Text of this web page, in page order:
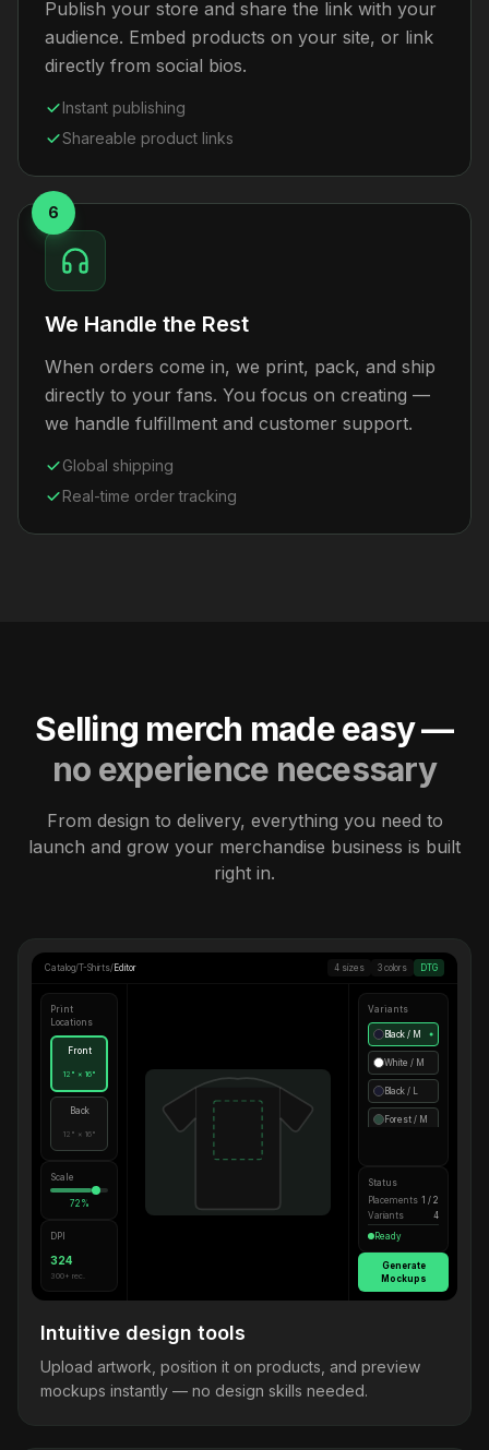
Publish your store and share the link with your
audience. Embed products on your site, or link
directly from social bios.
Instant publishing
Shareable product links
6
We Handle the Rest
When orders come in, we print, pack, and ship
directly to your fans. You focus on creating —
we handle fulfillment and customer support.
Global shipping
Real-time order tracking
Selling merch made easy —
no experience necessary
From design to delivery, everything you need to
launch and grow your merchandise business is built
right in.
Catalog/T-Shirts/ Editor 4 sizes 3 colors DTG
Print
Locations
Front
12" × 16"
Back
12" × 16"
Scale
72%
DPI
324
300+ rec.
Variants
Black / M ●
White / M
Black / L
Forest / M
Status
Placements 1 / 2
Variants
4
Ready
Generate
Mockups
Intuitive design tools
Upload artwork, position it on products, and preview
mockups instantly — no design skills needed.